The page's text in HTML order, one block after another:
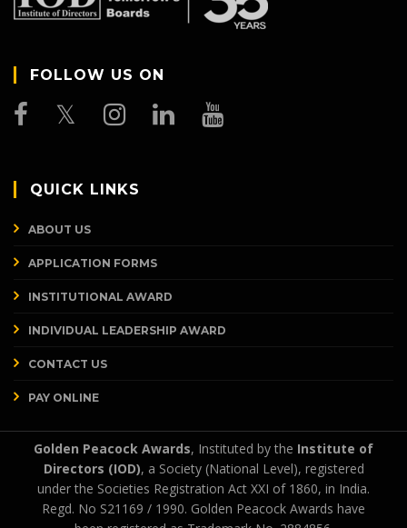
FOLLOW US ON
QUICK LINKS
ABOUT US
APPLICATION FORMS
INSTITUTIONAL AWARD
INDIVIDUAL LEADERSHIP AWARD
CONTACT US
PAY ONLINE
Golden Peacock Awards, Instituted by the Institute of
Directors (IOD), a Society (National Level), registered
under the Societies Registration Act XXI of 1860, in India.
Regd. No S21169 / 1990. Golden Peacock Awards have